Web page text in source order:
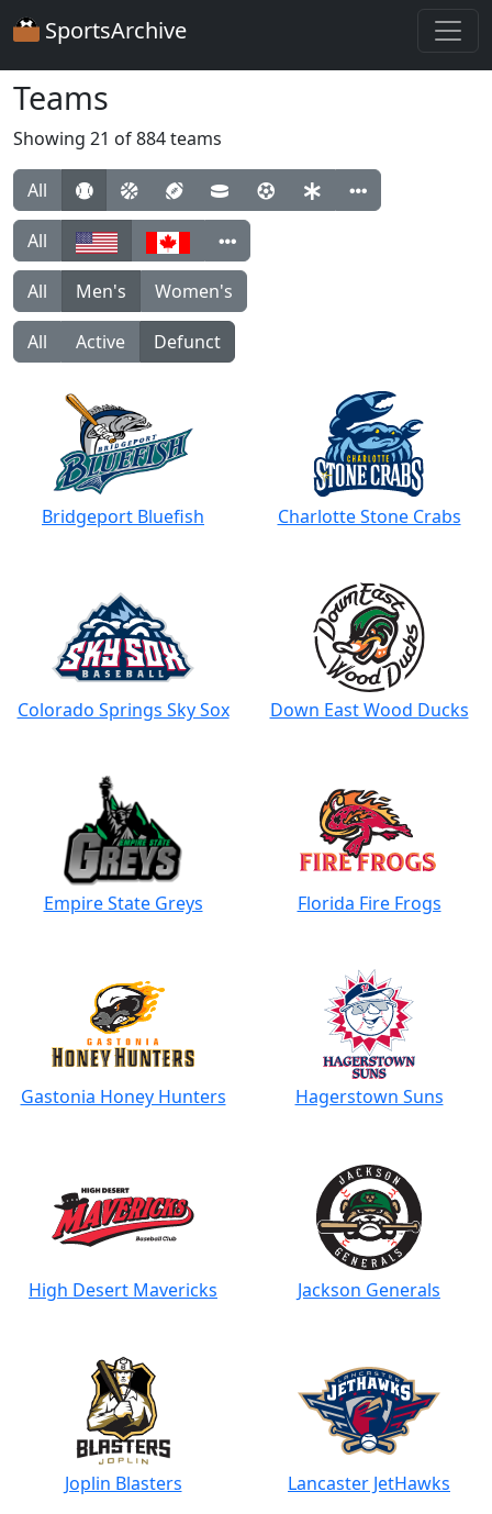
SportsArchive
Teams
Showing 21 of 884 teams
All
All
All Men's Women's
All Active Defunct
Bridgeport Bluefish Charlotte Stone Crabs
Colorado Springs Sky Sox Down East Wood Ducks
Empire State Greys Florida Fire Frogs
Gastonia Honey Hunters Hagerstown Suns
High Desert Mavericks Jackson Generals
Joplin Blasters Lancaster JetHawks